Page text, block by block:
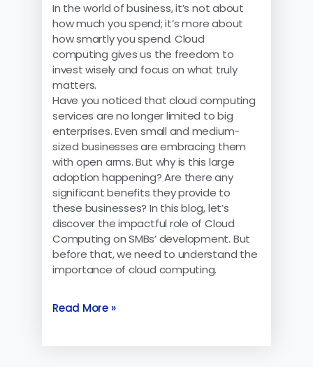
In the world of business, it’s not about
how much you spend; it’s more about
how smartly you spend. Cloud
computing gives us the freedom to
invest wisely and focus on what truly
matters.
Have you noticed that cloud computing
services are no longer limited to big
enterprises. Even small and medium-
sized businesses are embracing them
with open arms. But why is this large
adoption happening? Are there any
significant benefits they provide to
these businesses? In this blog, let’s
discover the impactful role of Cloud
Computing on SMBs’ development. But
before that, we need to understand the
importance of cloud computing.
Read More »